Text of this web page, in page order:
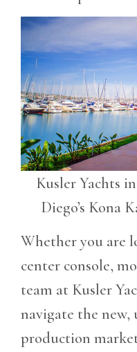
Kusler Yachts
Diego’s Kona
Whether you are
center console,
team at Kusler
navigate the new,
production